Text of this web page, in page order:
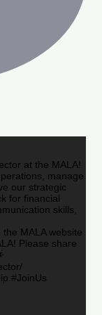
at the MALA!
manage
our strategic
for financial
skills,
MALA website
Please share
#JoinUs